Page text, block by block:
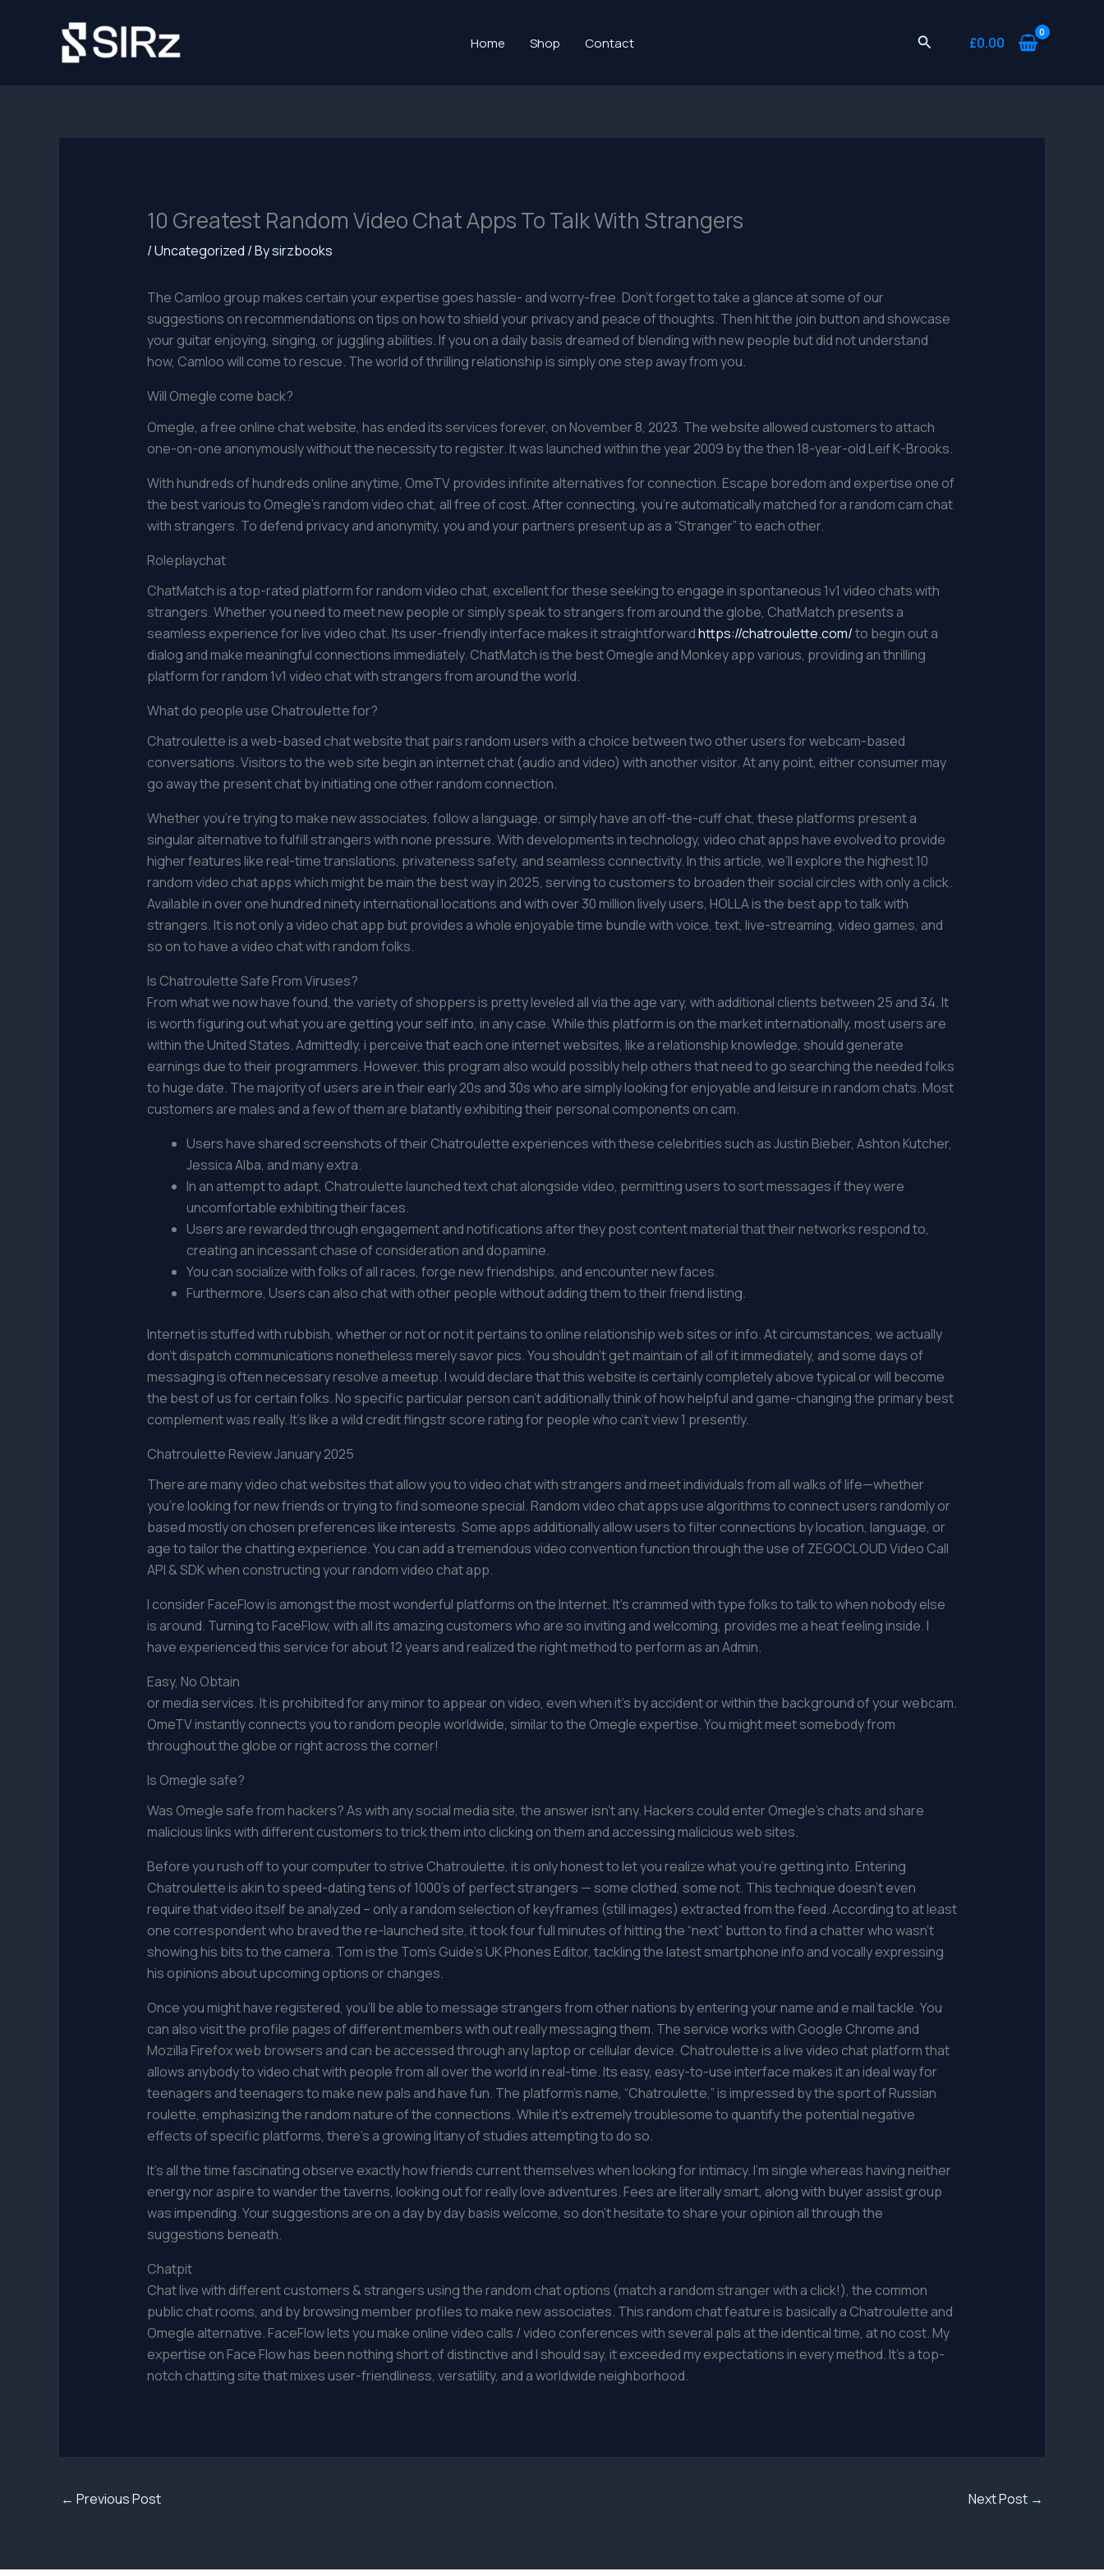
Home Shop Contact Search £0.00
10 Greatest Random Video Chat Apps To Talk With Strangers
/Uncategorized / Bysirzbooks
The Camloo group makes certain your expertise goes hassle- and worry-free. Don’t forget to take a glance at some of our
suggestions on recommendations on tips on how to shield your privacy and peace of thoughts. Then hit the join button and showcase
your guitar enjoying, singing, or juggling abilities. If you on a daily basis dreamed of blending with new people but did not understand
how, Camloo will come to rescue. The world of thrilling relationship is simply one step away from you.
Will Omegle come back?
Omegle, a free online chat website, has ended its services forever, on November 8, 2023. The website allowed customers to attach
one-on-one anonymously without the necessity to register. It was launched within the year 2009 by the then 18-year-old Leif K-Brooks.
With hundreds of hundreds online anytime, OmeTV provides infinite alternatives for connection. Escape boredom and expertise one of
the best various to Omegle’s random video chat, all free of cost. After connecting, you’re automatically matched for a random cam chat
with strangers. To defend privacy and anonymity, you and your partners present up as a “Stranger” to each other.
Roleplaychat
ChatMatch is a top-rated platform for random video chat, excellent for these seeking to engage in spontaneous 1v1 video chats with
strangers. Whether you need to meet new people or simply speak to strangers from around the globe, ChatMatch presents a
seamless experience for live video chat. Its user-friendly interface makes it straightforwardhttps://chatroulette.com/to begin out a
dialog and make meaningful connections immediately. ChatMatch is the best Omegle and Monkey app various, providing an thrilling
platform for random 1v1 video chat with strangers from around the world.
What do people use Chatroulette for?
Chatroulette is a web-based chat website that pairs random users with a choice between two other users for webcam-based
conversations. Visitors to the web site begin an internet chat (audio and video) with another visitor. At any point, either consumer may
go away the present chat by initiating one other random connection.
Whether you’re trying to make new associates, follow a language, or simply have an off-the-cuff chat, these platforms present a
singular alternative to fulfill strangers with none pressure. With developments in technology, video chat apps have evolved to provide
higher features like real-time translations, privateness safety, and seamless connectivity. In this article, we’ll explore the highest 10
random video chat apps which might be main the best way in 2025, serving to customers to broaden their social circles with only a click.
Available in over one hundred ninety international locations and with over 30 million lively users, HOLLA is the best app to talk with
strangers. It is not only a video chat app but provides a whole enjoyable time bundle with voice, text, live-streaming, video games, and
so on to have a video chat with random folks.
Is Chatroulette Safe From Viruses?
From what we now have found, the variety of shoppers is pretty leveled all via the age vary, with additional clients between 25 and 34. It
is worth figuring out what you are getting your self into, in any case. While this platform is on the market internationally, most users are
within the United States. Admittedly, i perceive that each one internet websites, like a relationship knowledge, should generate
earnings due to their programmers. However, this program also would possibly help others that need to go searching the needed folks
to huge date. The majority of users are in their early 20s and 30s who are simply looking for enjoyable and leisure in random chats. Most
customers are males and a few of them are blatantly exhibiting their personal components on cam.
Users have shared screenshots of their Chatroulette experiences with these celebrities such as Justin Bieber, Ashton Kutcher,
Jessica Alba, and many extra.
In an attempt to adapt, Chatroulette launched text chat alongside video, permitting users to sort messages if they were
uncomfortable exhibiting their faces.
Users are rewarded through engagement and notifications after they post content material that their networks respond to,
creating an incessant chase of consideration and dopamine.
You can socialize with folks of all races, forge new friendships, and encounter new faces.
Furthermore, Users can also chat with other people without adding them to their friend listing.
Internet is stuffed with rubbish, whether or not or not it pertains to online relationship web sites or info. At circumstances, we actually
don’t dispatch communications nonetheless merely savor pics. You shouldn’t get maintain of all of it immediately, and some days of
messaging is often necessary resolve a meetup. I would declare that this website is certainly completely above typical or will become
the best of us for certain folks. No specific particular person can’t additionally think of how helpful and game-changing the primary best
complement was really. It’s like a wild credit flingstr score rating for people who can’t view 1 presently.
Chatroulette Review January 2025
There are many video chat websites that allow you to video chat with strangers and meet individuals from all walks of life—whether
you’re looking for new friends or trying to find someone special. Random video chat apps use algorithms to connect users randomly or
based mostly on chosen preferences like interests. Some apps additionally allow users to filter connections by location, language, or
age to tailor the chatting experience. You can add a tremendous video convention function through the use of ZEGOCLOUD Video Call
API & SDK when constructing your random video chat app.
I consider FaceFlow is amongst the most wonderful platforms on the Internet. It’s crammed with type folks to talk to when nobody else
is around. Turning to FaceFlow, with all its amazing customers who are so inviting and welcoming, provides me a heat feeling inside. I
have experienced this service for about 12 years and realized the right method to perform as an Admin.
Easy, No Obtain
or media services. It is prohibited for any minor to appear on video, even when it’s by accident or within the background of your webcam.
OmeTV instantly connects you to random people worldwide, similar to the Omegle expertise. You might meet somebody from
throughout the globe or right across the corner!
Is Omegle safe?
Was Omegle safe from hackers? As with any social media site, the answer isn’t any. Hackers could enter Omegle's chats and share
malicious links with different customers to trick them into clicking on them and accessing malicious web sites.
Before you rush off to your computer to strive Chatroulette, it is only honest to let you realize what you’re getting into. Entering
Chatroulette is akin to speed-dating tens of 1000’s of perfect strangers — some clothed, some not. This technique doesn’t even
require that video itself be analyzed – only a random selection of keyframes (still images) extracted from the feed. According to at least
one correspondent who braved the re-launched site, it took four full minutes of hitting the “next” button to find a chatter who wasn’t
showing his bits to the camera. Tom is the Tom’s Guide’s UK Phones Editor, tackling the latest smartphone info and vocally expressing
his opinions about upcoming options or changes.
Once you might have registered, you’ll be able to message strangers from other nations by entering your name and e mail tackle. You
can also visit the profile pages of different members with out really messaging them. The service works with Google Chrome and
Mozilla Firefox web browsers and can be accessed through any laptop or cellular device. Chatroulette is a live video chat platform that
allows anybody to video chat with people from all over the world in real-time. Its easy, easy-to-use interface makes it an ideal way for
teenagers and teenagers to make new pals and have fun. The platform’s name, “Chatroulette,” is impressed by the sport of Russian
roulette, emphasizing the random nature of the connections. While it’s extremely troublesome to quantify the potential negative
effects of specific platforms, there’s a growing litany of studies attempting to do so.
It’s all the time fascinating observe exactly how friends current themselves when looking for intimacy. I’m single whereas having neither
energy nor aspire to wander the taverns, looking out for really love adventures. Fees are literally smart, along with buyer assist group
was impending. Your suggestions are on a day by day basis welcome, so don’t hesitate to share your opinion all through the
suggestions beneath.
Chatpit
Chat live with different customers & strangers using the random chat options (match a random stranger with a click!), the common
public chat rooms, and by browsing member profiles to make new associates. This random chat feature is basically a Chatroulette and
Omegle alternative. FaceFlow lets you make online video calls / video conferences with several pals at the identical time, at no cost. My
expertise on Face Flow has been nothing short of distinctive and I should say, it exceeded my expectations in every method. It’s a top-
notch chatting site that mixes user-friendliness, versatility, and a worldwide neighborhood.
← Previous Post Next Post →